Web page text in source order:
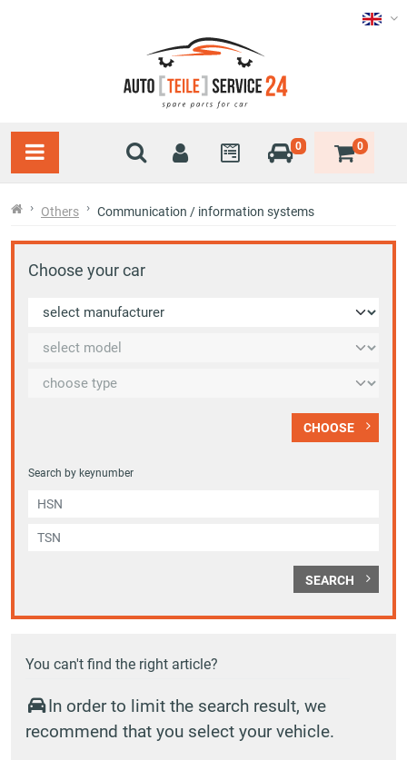
0 0
Others Communication / information systems
Choose your car
CHOOSE
Search by keynumber
SEARCH
You can't find the right article?
In order to limit the search result, we
recommend that you select your vehicle.